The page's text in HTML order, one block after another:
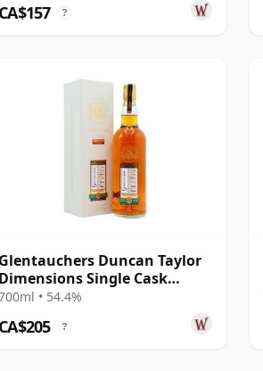
CA$157 ?
Glentauchers Duncan Taylor
Dimensions Single Cask
2008 12 Year Old
• 54.4%
CA$205 ?